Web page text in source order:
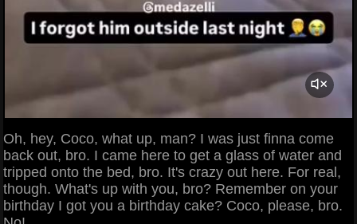
Oh, hey, Coco, what up, man? I was just finna come
back out, bro. I came here to get a glass of water and
tripped onto the bed, bro. It's crazy out here. For real,
though. What's up with you, bro? Remember on your
birthday I got you a birthday cake? Coco, please, bro.